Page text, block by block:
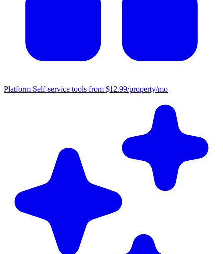
Platform Self-service tools from $12.99/property/mo